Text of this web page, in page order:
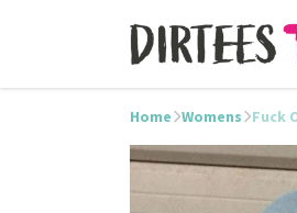
Home Womens Fuck